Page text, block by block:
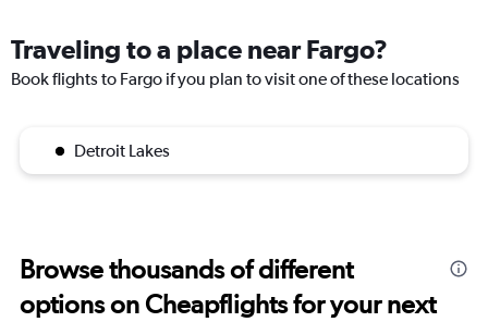
Traveling to a place near Fargo?
Book flights to Fargo if you plan to visit one of these locations
Detroit Lakes
Browse thousands of different
options on Cheapflights for your next